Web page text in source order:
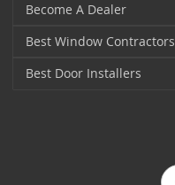
Become A Dealer
Best Window Contractors
Best Door Installers